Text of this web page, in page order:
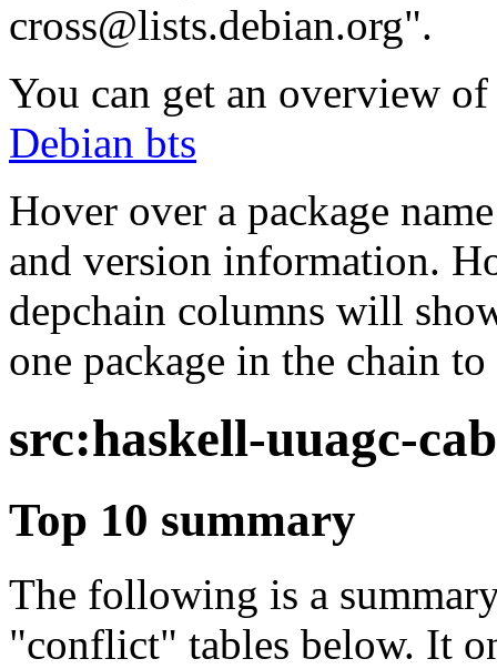
cross@lists.debian.org".
You can get an overview
Debian bts
Hover over a package
and version information.
depchain columns will
one package in the chain
src:haskell-uuagc-
Top 10 summary
The following is a
"conflict" tables below. It